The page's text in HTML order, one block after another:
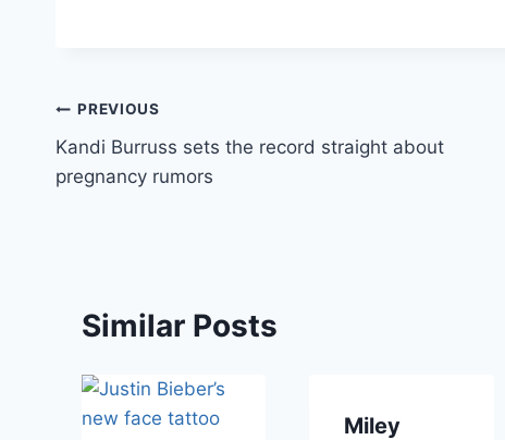
Post
navigation
PREVIOUS
Kandi Burruss sets the record straight about
pregnancy rumors
Similar Posts
Miley